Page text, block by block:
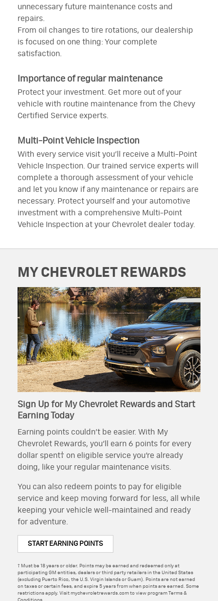
unnecessary future maintenance costs and
repairs.
From oil changes to tire rotations, our dealership
is focused on one thing: Your complete
satisfaction.
Importance of regular maintenance
Protect your investment. Get more out of your
vehicle with routine maintenance from the Chevy
Certified Service experts.
Multi-Point Vehicle Inspection
With every service visit you’ll receive a Multi-Point
Vehicle Inspection. Our trained service experts will
complete a thorough assessment of your vehicle
and let you know if any maintenance or repairs are
necessary. Protect yourself and your automotive
investment with a comprehensive Multi-Point
Vehicle Inspection at your Chevrolet dealer today.
MY CHEVROLET REWARDS
Sign Up for My Chevrolet Rewards and Start
Earning Today
Earning points couldn’t be easier. With My
Chevrolet Rewards, you’ll earn 6 points for every
dollar spent† on eligible service you’re already
doing, like your regular maintenance visits.
You can also redeem points to pay for eligible
service and keep moving forward for less, all while
keeping your vehicle well-maintained and ready
for adventure.
START EARNING POINTS
† Must be 18 years or older. Points may be earned and redeemed only at
participating GM entities, dealers or third party retailers in the United States
(excluding Puerto Rico, the U.S. Virgin Islands or Guam). Points are not earned
on taxes or certain fees, and expire 5 years from when points are earned. Some
restrictions apply. Visit mychevroletrewards.com to view program Terms &